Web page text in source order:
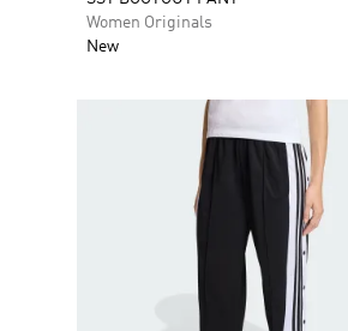
Women Originals
New